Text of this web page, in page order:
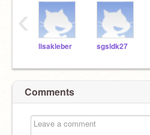
lisakleber sgsldk27
‹
Comments